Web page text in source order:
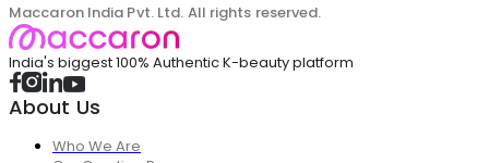
Maccaron India Pvt. Ltd. All rights reserved.
India's biggest 100% Authentic K-beauty platform
About Us
Who We Are